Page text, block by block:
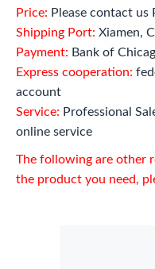
Price: Please contact
Shipping Port: Xiamen,
Payment: Bank of
Express cooperation:
account
Service: Professional
online service
The following are other
the product you need,